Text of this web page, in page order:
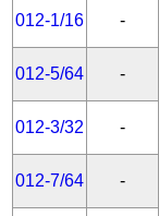
012-1/16 -
012-5/64 -
012-3/32 -
012-7/64 -